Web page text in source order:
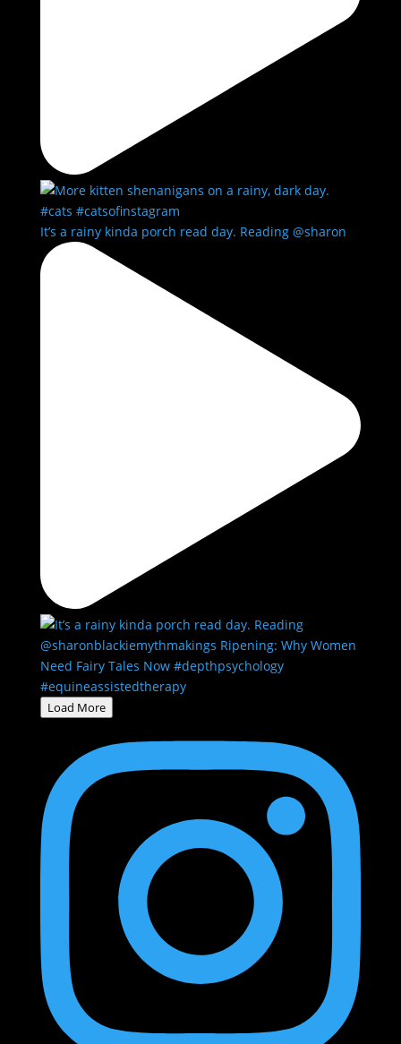
It’s a rainy kinda porch read day. Reading @sharon
Load More